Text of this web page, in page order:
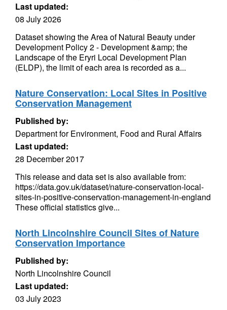
Last updated:
08 July 2026
Dataset showing the Area of Natural Beauty under
Development Policy 2 - Development &amp; the
Landscape of the Eryri Local Development Plan
(ELDP), the limit of each area is recorded as a...
Nature Conservation: Local Sites in Positive
Conservation Management
Published by:
Department for Environment, Food and Rural Affairs
Last updated:
28 December 2017
This release and data set is also available from:
https://data.gov.uk/dataset/nature-conservation-local-
sites-in-positive-conservation-management-in-england
These official statistics give...
North Lincolnshire Council Sites of Nature
Conservation Importance
Published by:
North Lincolnshire Council
Last updated:
03 July 2023